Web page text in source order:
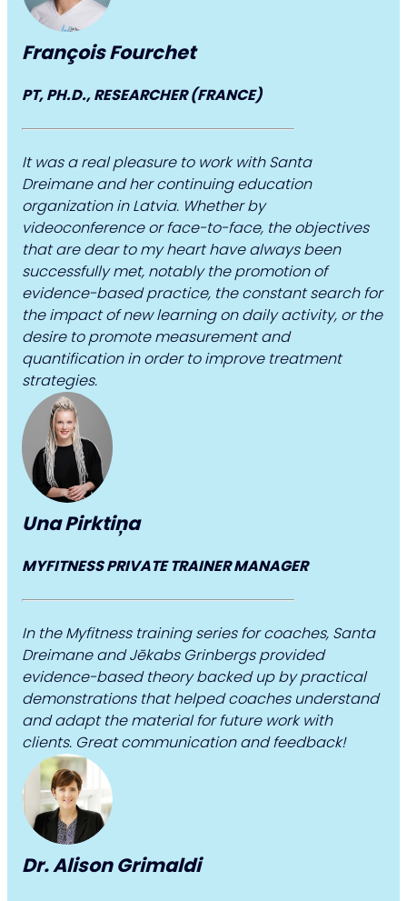
François Fourchet
PT, PH.D., RESEARCHER (FRANCE)
It was a real pleasure to work with Santa
Dreimane and her continuing education
organization in Latvia. Whether by
videoconference or face-to-face, the objectives
that are dear to my heart have always been
successfully met, notably the promotion of
evidence-based practice, the constant search for
the impact of new learning on daily activity, or the
desire to promote measurement and
quantification in order to improve treatment
strategies.
Una Pirktiņa
MYFITNESS PRIVATE TRAINER MANAGER
In the Myfitness training series for coaches, Santa
Dreimane and Jēkabs Grinbergs provided
evidence-based theory backed up by practical
demonstrations that helped coaches understand
and adapt the material for future work with
clients. Great communication and feedback!
Dr. Alison Grimaldi